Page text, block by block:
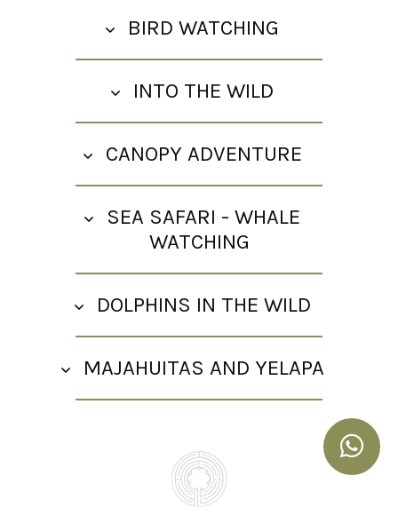
BIRD WATCHING
INTO THE WILD
CANOPY ADVENTURE
SEA SAFARI - WHALE
WATCHING
DOLPHINS IN THE WILD
MAJAHUITAS AND YELAPA